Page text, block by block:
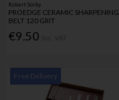
Robert Sorby
PROEDGE CERAMIC SHARPENING
BELT 120 GRIT
€9.50
Free Delivery